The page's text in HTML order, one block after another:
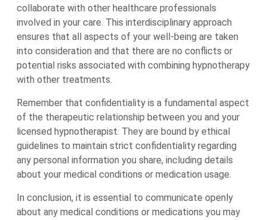
collaborate with other healthcare professionals
involved in your care. This interdisciplinary approach
ensures that all aspects of your well-being are taken
into consideration and that there are no conflicts or
potential risks associated with combining hypnotherapy
with other treatments.
Remember that confidentiality is a fundamental aspect
of the therapeutic relationship between you and your
licensed hypnotherapist. They are bound by ethical
guidelines to maintain strict confidentiality regarding
any personal information you share, including details
about your medical conditions or medication usage.
In conclusion, it is essential to communicate openly
about any medical conditions or medications you may